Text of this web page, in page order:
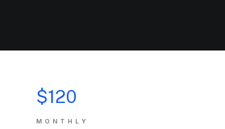
$120
MONTHLY